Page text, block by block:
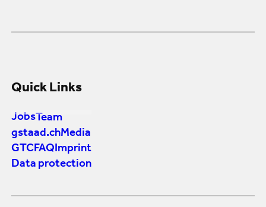
Quick Links
Jobs Team
gstaad.chMedia
GTCFAQImprint
Data protection